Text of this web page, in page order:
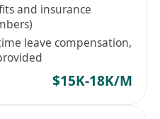
and insurance
leave compensation,
$15K-18K/M